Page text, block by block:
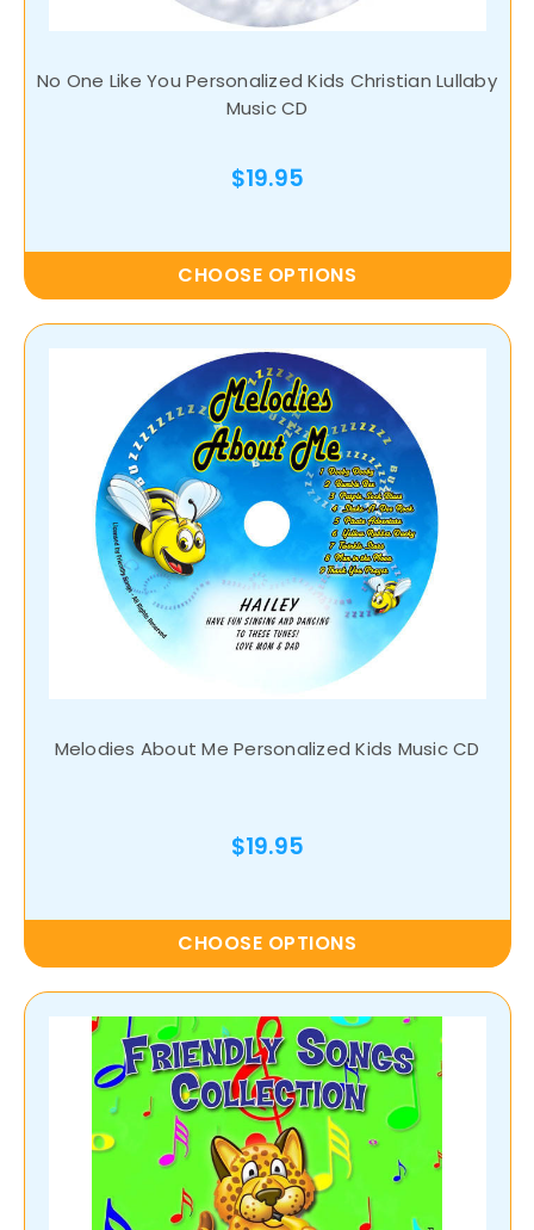
No One Like You Personalized Kids Christian Lullaby
Music CD
$19.95
CHOOSE OPTIONS
Melodies About Me Personalized Kids Music CD
$19.95
CHOOSE OPTIONS